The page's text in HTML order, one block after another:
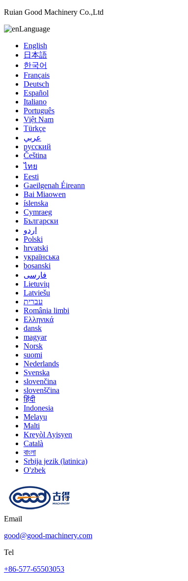
Ruian Good Machinery Co.,Ltd
Language
English
日本語
한국어
Français
Deutsch
Español
Italiano
Português
Việt Nam
Türkçe
عربي
русский
Čeština
ไทย
Eesti
Gaeilgenah Éireann
Bai Miaowen
íslenska
Cymraeg
Български
اردو
Polski
hrvatski
українська
bosanski
فارسی
Lietuvių
Latviešu
עברית
România limbi
Ελληνικά
dansk
magyar
Norsk
suomi
Nederlands
Svenska
slovenčina
slovenščina
हिंदी
Indonesia
Melayu
Malti
Kreyòl Ayisyen
Català
বাংলা
Srbija jezik (latinica)
O'zbek
Email
good@good-machinery.com
Tel
+86-577-65503053